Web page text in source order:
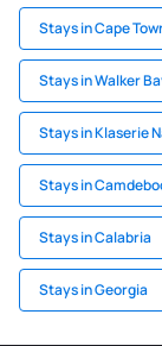
Stays in Cape
Stays in Walker
Stays in Klaserie
Stays in
Stays in Calabria
Stays in Georgia